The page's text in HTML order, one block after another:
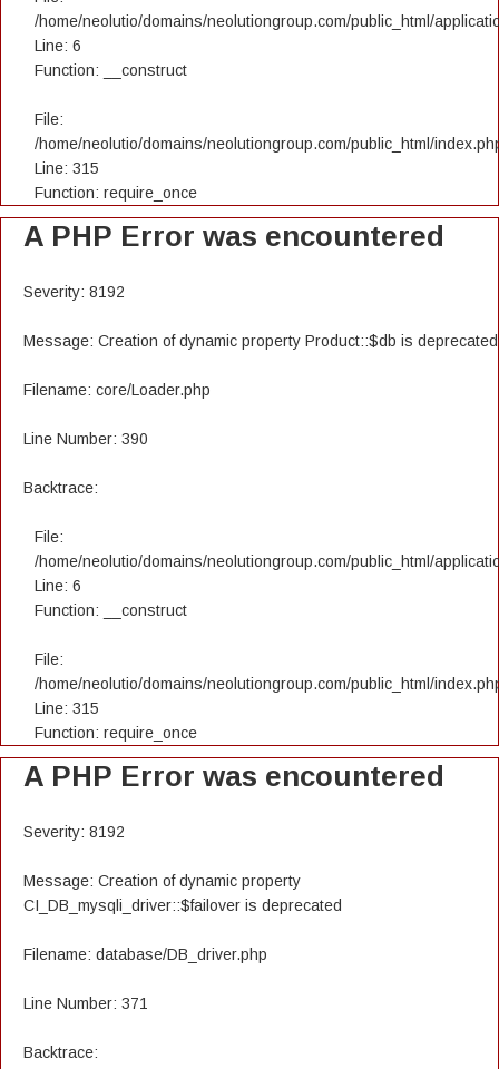
/home/neolutio/domains/neolutiongroup.com/public_html/
Line: 6
Function: __construct
File:
/home/neolutio/domains/neolutiongroup.com/public_html/
Line: 315
Function: require_once
A PHP Error was encountered
Severity: 8192
Message: Creation of dynamic property Product::$db is deprecated
Filename: core/Loader.php
Line Number: 390
Backtrace:
File:
/home/neolutio/domains/neolutiongroup.com/public_html/
Line: 6
Function: __construct
File:
/home/neolutio/domains/neolutiongroup.com/public_html/
Line: 315
Function: require_once
A PHP Error was encountered
Severity: 8192
Message: Creation of dynamic property
CI_DB_mysqli_driver::$failover is deprecated
Filename: database/DB_driver.php
Line Number: 371
Backtrace: